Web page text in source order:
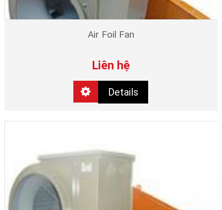
Air Foil Fan
Liên hệ
Details